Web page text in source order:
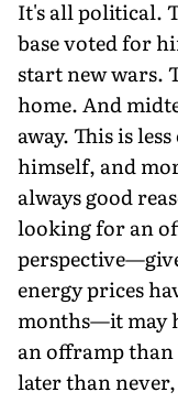
It's all political.
base voted for
start new wars.
home. And
away. This is
himself, and
always good
looking for an
energy prices
months—it may
an offramp
later than